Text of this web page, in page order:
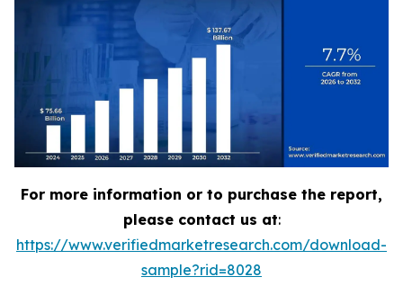
For more information or to purchase the report,
please contact us at:
https://www.verifiedmarketresearch.com/download-
sample?rid=8028